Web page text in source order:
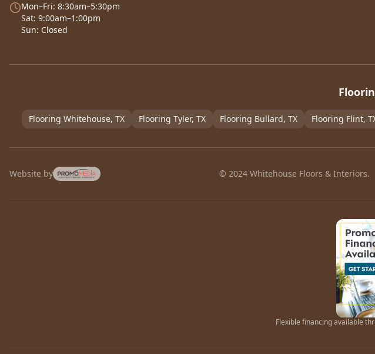
Mon–Fri: 8:30am–5:30pm
Sat: 9:00am–1:00pm
Sun: Closed
Flooring Whitehouse, TX Flooring Tyler, TX Flooring Bullard, TX Flooring Flint,
Website by © 2024 Whitehouse Floors & Interiors.
Flexible financing available